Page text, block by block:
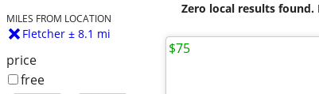
MILES FROM LOCATION
Fletcher ± 8.1 mi
price
free
Zero local results
$75